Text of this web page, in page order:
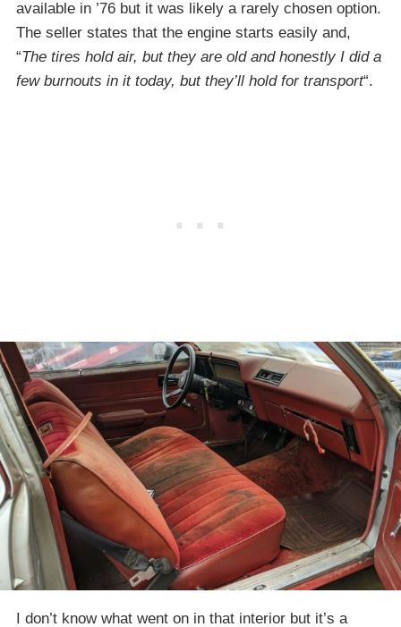
available in ’76 but it was likely a rarely chosen option.
The seller states that the engine starts easily and,
“The tires hold air, but they are old and honestly I did a
few burnouts in it today, but they’ll hold for transport“.
I don’t know what went on in that interior but it’s a